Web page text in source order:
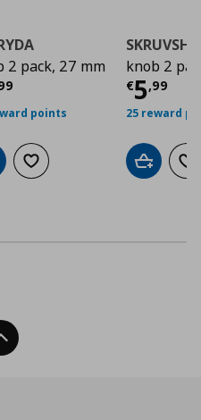
2 pack, 27 mm
price€
points
to cartAdd to wishlist
knob 2
€5,99
25 reward
Add to
Back To Top